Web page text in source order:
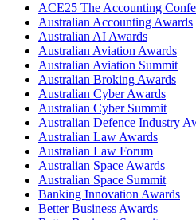
ACE25 The Accounting
Australian Accounting Awards
Australian AI Awards
Australian Aviation Awards
Australian Aviation Summit
Australian Broking Awards
Australian Cyber Awards
Australian Cyber Summit
Australian Defence Industry
Australian Law Awards
Australian Law Forum
Australian Space Awards
Australian Space Summit
Banking Innovation Awards
Better Business Awards